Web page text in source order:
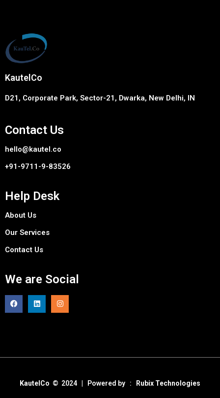
KautelCo
D21, Corporate Park, Sector-21, Dwarka, New Delhi, IN
Contact Us
hello@kautel.co
+91-9711-9-83526
Help Desk
About Us
Our Services
Contact Us
We are Social
KautelCo © 2024 | Powered by : Rubix Technologies